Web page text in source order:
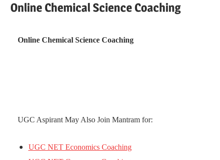
Online Chemical Science Coaching
Online Chemical Science Coaching
UGC Aspirant May Also Join Mantram for:
UGC NET Economics Coaching